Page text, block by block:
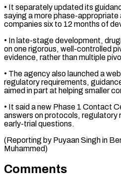
• It separately ⁠updated its
saying a ​more phase-
companies six ​to 12 months of
• ‌In late-stage development,
on one rigorous, well-controlled
evidence, ⁠rather than multiple
• The agency also launched a
‌regulatory requirements,
aimed ​in ‌part at helping smaller
• ​It said ⁠a new Phase 1 Contact
answers on protocols, regulatory
early-trial questions.
(Reporting by Puyaan Singh in
Muhammed)
Comments